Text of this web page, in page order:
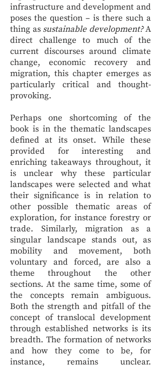
infrastructure and development and
poses the question – is there such a
thing as sustainable development?A
direct challenge to much of the
current discourses around climate
change, economic recovery and
migration, this chapter emerges as
particularly critical and thought-
provoking.
Perhaps one shortcoming of the
book is in the thematic landscapes
defined at its onset. While these
provided for interesting and
enriching takeaways throughout, it
is unclear why these particular
landscapes were selected and what
their significance is in relation to
other possible thematic areas of
exploration, for instance forestry or
trade. Similarly, migration as a
singular landscape stands out, as
mobility and movement, both
voluntary and forced, are also a
theme throughout the other
sections. At the same time, some of
the concepts remain ambiguous.
Both the strength and pitfall of the
concept of translocal development
through established networks is its
breadth. The formation of networks
and how they come to be, for
instance, remains unclear.